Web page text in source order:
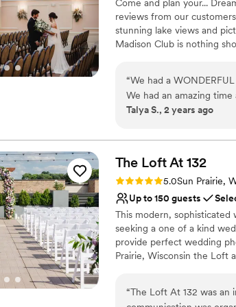
Come and plan your...
reviews from our
stunning lake views and
Madison Club is nothing
Why you'll love this venue
Provides catering
Venue considerations
Not wheelchair
No in-house lighting
On-site parking not
“We had a
We had an amazing
detail was amazing-- we
delicious and the cake
work with-- A huge
Madison Club, for
couldn't have asked for
Talya S., 2 years ago
The Loft At 132
Rating: 5.0 (2 reviews)
5.0Sun Prairie,
Up to 150 guests
This modern,
seeking a one of a kind
provide perfect wedding
Prairie, Wisconsin the Loft
“The Loft At 132 was an